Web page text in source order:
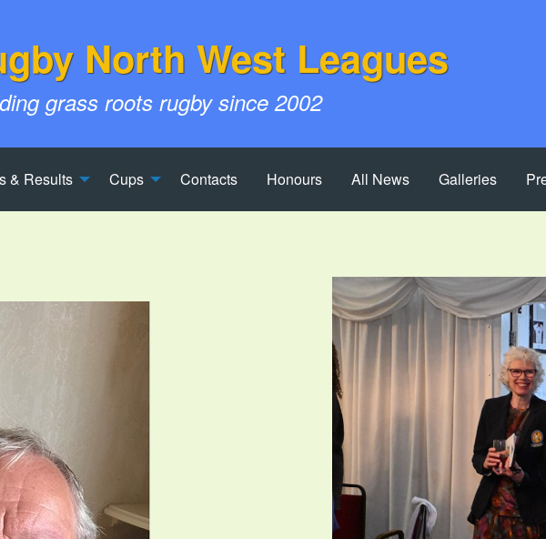
North West Leagues
grass roots rugby since 2002
& Results Cups Contacts Honours All News Galleries